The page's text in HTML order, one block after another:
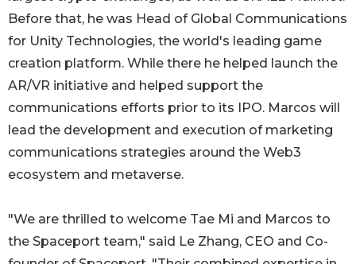
Before that, he was Head of Global Communications
for Unity Technologies, the world's leading game
creation platform. While there he helped launch the
AR/VR initiative and helped support the
communications efforts prior to its IPO. Marcos will
lead the development and execution of marketing
communications strategies around the Web3
ecosystem and metaverse.
"We are thrilled to welcome Tae Mi and Marcos to
the Spaceport team," said Le Zhang, CEO and Co-